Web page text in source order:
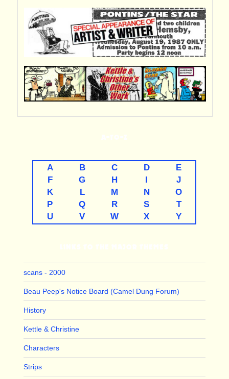
A B C D
E
F
G H
J
K
L M N
O
P
Q R S
T
U
V W X Y
scans - 2000
Beau Peep's Notice Board (Camel Dung Forum)
History
Kettle & Christine
Characters
Strips